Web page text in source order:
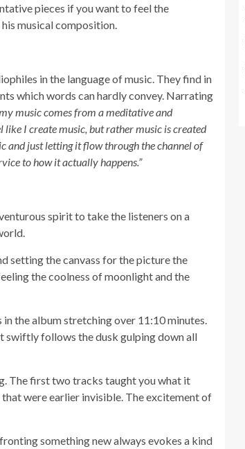
pieces if you want to feel the
his musical composition.
in the language of music. They find in
which words can hardly convey. Narrating
music comes from a meditative and
like I create music, but rather music is created
and just letting it flow through the channel of
to how it actually happens.”
spirit to take the listeners on a
setting the canvass for the picture the
the coolness of moonlight and the
in the album stretching over 11:10 minutes.
swiftly follows the dusk gulping down all
The first two tracks taught you what it
were earlier invisible. The excitement of
something new always evokes a kind